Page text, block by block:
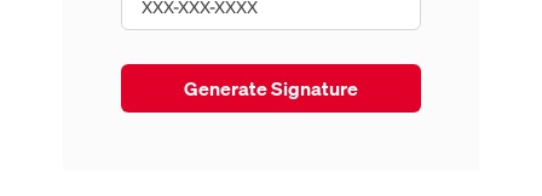
Generate Signature